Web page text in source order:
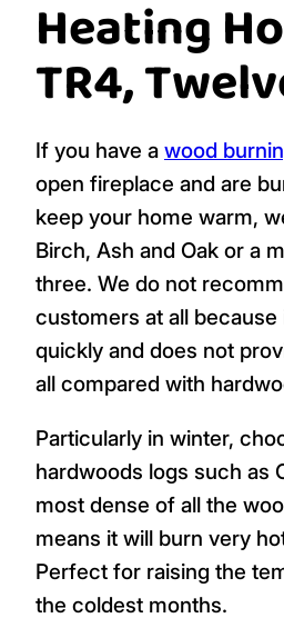
Heating
TR4,
If you have a wood
open fireplace and are
keep your home warm,
Birch, Ash and Oak or a
three. We do not
customers at all
quickly and does not
all compared with
Particularly in winter,
hardwoods logs such as
most dense of all the
means it will burn very
Perfect for raising the
the coldest months.